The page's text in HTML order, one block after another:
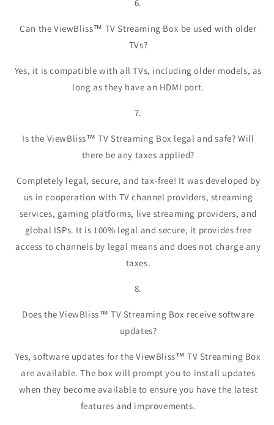
6.
Can the ViewBliss™ TV Streaming Box be used with older
TVs?
Yes, it is compatible with all TVs, including older models, as
long as they have an HDMI port.
7.
Is the ViewBliss™ TV Streaming Box legal and safe? Will
there be any taxes applied?
Completely legal, secure, and tax-free! It was developed by
us in cooperation with TV channel providers, streaming
services, gaming platforms, live streaming providers, and
global ISPs. It is 100% legal and secure, it provides free
access to channels by legal means and does not charge any
taxes.
8.
Does the ViewBliss™ TV Streaming Box receive software
updates?
Yes, software updates for the ViewBliss™ TV Streaming Box
are available. The box will prompt you to install updates
when they become available to ensure you have the latest
features and improvements.